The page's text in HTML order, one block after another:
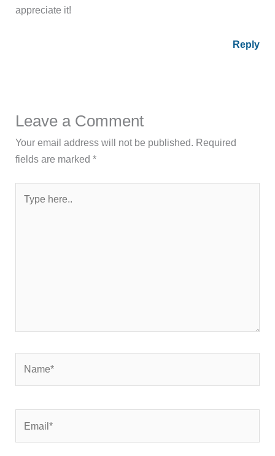
appreciate it!
Reply
Leave a Comment
Your email address will not be published. Required
fields are marked*
here..